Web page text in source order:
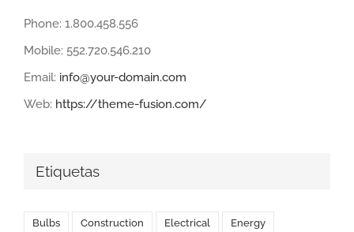
Phone: 1.800.458.556
Mobile: 552.720.546.210
Email: info@your-domain.com
Web: https://theme-fusion.com/
Etiquetas
Bulbs Construction Electrical Energy